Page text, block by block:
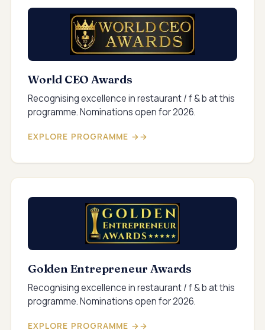
World CEO Awards
Recognising excellence in restaurant / f & b at this
programme. Nominations open for 2026.
EXPLORE PROGRAMME →
Golden Entrepreneur Awards
Recognising excellence in restaurant / f & b at this
programme. Nominations open for 2026.
EXPLORE PROGRAMME →